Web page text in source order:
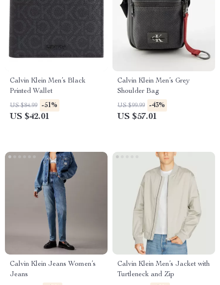
Calvin Klein Men’s Black
Printed Wallet
US $84.99 -51%
US $42.01
Calvin Klein Men’s Grey
Shoulder Bag
US $99.99 -43%
US $57.01
Calvin Klein Jeans Women’s
Jeans
Calvin Klein Men’s Jacket with
Turtleneck and Zip